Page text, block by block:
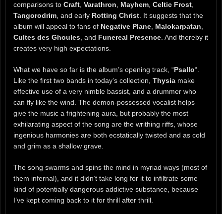
comparisons to Craft, Varathron, Mayhem, Celtic Frost,
Tangorodrim, and early Rotting Christ. It suggests that the
album will appeal to fans of Negative Plane, Malokarpatan,
Cultes des Ghoules, and Funereal Presence. And thereby it
creates very high expectations.
What we have so far is the album’s opening track, “Psallo“.
Like the first two bands in today’s collection, Thysia make
effective use of a very nimble bassist, and a drummer who
can fly like the wind. The demon-possessed vocalist helps
give the music a frightening aura, but probably the most
exhilarating aspect of the song are the writhing riffs, whose
ingenious harmonies are both ecstatically twisted and as cold
and grim as a shallow grave.
The song swarms and spins the mind in myriad ways (most of
them infernal), and it didn’t take long for it to infiltrate some
kind of potentially dangerous addictive substance, because
I’ve kept coming back to it for thrill after thrill.